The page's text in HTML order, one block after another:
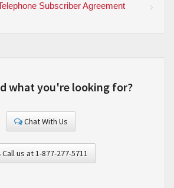
Subscriber Agreement
what you're looking for?
Chat With Us
Call us at 1-877-277-5711